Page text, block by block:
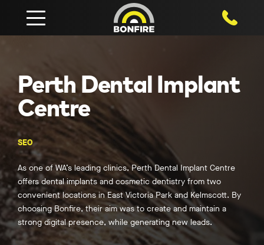
1800
Perth Dental Implant
Centre
SEO
As one of WA’s leading clinics, Perth Dental Implant Centre
offers dental implants and cosmetic dentistry from two
convenient locations in East Victoria Park and Kelmscott. By
choosing Bonfire, their aim was to create and maintain a
strong digital presence, while generating new leads.